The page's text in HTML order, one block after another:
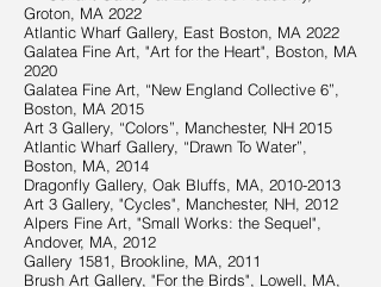
Groton, MA 2022
Atlantic Wharf Gallery, East Boston, MA 2022
Galatea Fine Art, "Art for the Heart", Boston, MA
2020
Galatea Fine Art, “New England Collective 6”,
Boston, MA 2015
Art 3 Gallery, “Colors”, Manchester, NH 2015
Atlantic Wharf Gallery, “Drawn To Water”,
Boston, MA, 2014
Dragonfly Gallery, Oak Bluffs, MA, 2010-2013
Art 3 Gallery, "Cycles", Manchester, NH, 2012
Alpers Fine Art, "Small Works: the Sequel",
Andover, MA, 2012
Gallery 1581, Brookline, MA, 2011
Brush Art Gallery, "For the Birds", Lowell, MA,